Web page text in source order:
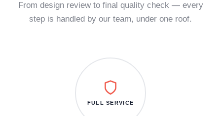
From design review to final quality check — every
step is handled by our team, under one roof.
FULL SERVICE